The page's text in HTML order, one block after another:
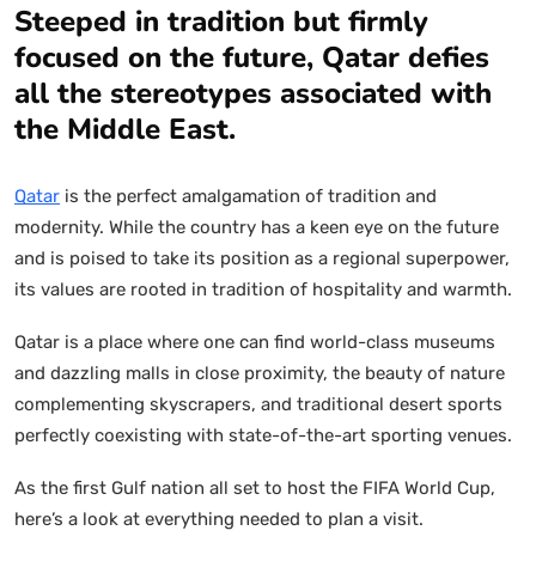
Steeped in tradition but firmly
focused on the future, Qatar defies
all the stereotypes associated with
the Middle East.
Qatar is the perfect amalgamation of tradition and
modernity. While the country has a keen eye on the future
and is poised to take its position as a regional superpower,
its values are rooted in tradition of hospitality and warmth.
Qatar is a place where one can find world-class museums
and dazzling malls in close proximity, the beauty of nature
complementing skyscrapers, and traditional desert sports
perfectly coexisting with state-of-the-art sporting venues.
As the first Gulf nation all set to host the FIFA World Cup,
here’s a look at everything needed to plan a visit.